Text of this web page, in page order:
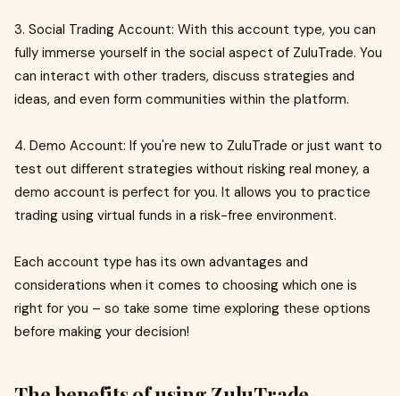
3. Social Trading Account: With this account type, you can
fully immerse yourself in the social aspect of ZuluTrade. You
can interact with other traders, discuss strategies and
ideas, and even form communities within the platform.
4. Demo Account: If you're new to ZuluTrade or just want to
test out different strategies without risking real money, a
demo account is perfect for you. It allows you to practice
trading using virtual funds in a risk-free environment.
Each account type has its own advantages and
considerations when it comes to choosing which one is
right for you – so take some time exploring these options
before making your decision!